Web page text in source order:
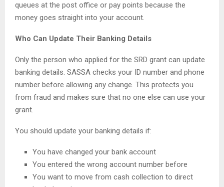
queues at the post office or pay points because the
money goes straight into your account.
Who Can Update Their Banking Details
Only the person who applied for the SRD grant can update
banking details. SASSA checks your ID number and phone
number before allowing any change. This protects you
from fraud and makes sure that no one else can use your
grant.
You should update your banking details if:
You have changed your bank account
You entered the wrong account number before
You want to move from cash collection to direct